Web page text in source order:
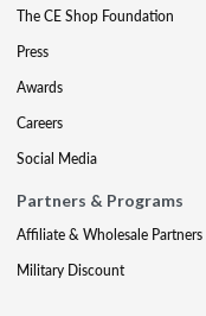
The CE Shop Foundation
Press
Awards
Careers
Social Media
Partners & Programs
Affiliate & Wholesale Partners
Military Discount